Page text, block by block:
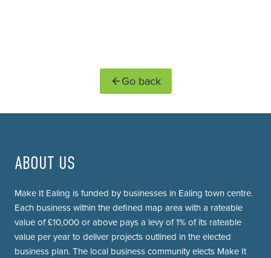
Go back
ABOUT US
Make It Ealing is funded by businesses in Ealing town centre.
Each business within the defined map area with a rateable
value of £10,000 or above pays a levy of 1% of its rateable
value per year to deliver projects outlined in the elected
business plan. The local business community elects Make It